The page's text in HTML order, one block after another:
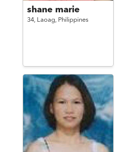
shane marie
34, Laoag, Philippines